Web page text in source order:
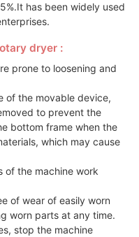
has been widely used
dryer :
prone to loosening and
of the movable device,
to prevent the
bottom frame when the
which may cause
of the machine work
of wear of easily worn
worn parts at any time.
stop the machine